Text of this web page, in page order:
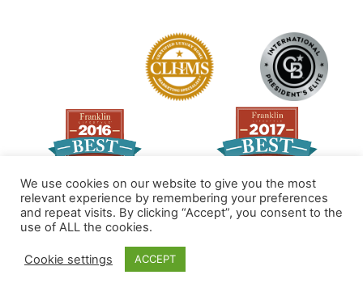
© 2026 All Rights Reserved
Made by PinPoint Local
We use cookies on our website to give you the most
relevant experience by remembering your preferences
and repeat visits. By clicking “Accept”, you consent to the
use of ALL the cookies.
Cookie settings ACCEPT